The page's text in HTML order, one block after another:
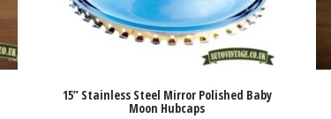
15” Stainless Steel Mirror Polished Baby
Moon Hubcaps